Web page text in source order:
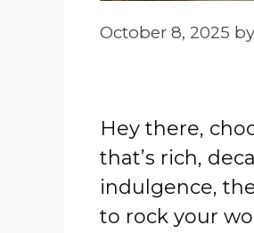
October 8, 2025 by
Hey there,
that’s rich,
indulgence,
to rock your